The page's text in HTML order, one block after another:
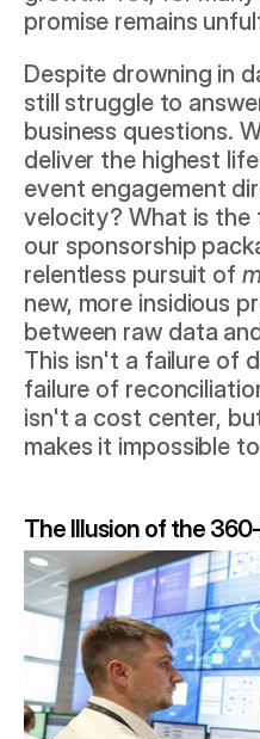
promise remains
Despite drowning in
still struggle to
business questions.
deliver the highest
event engagement
velocity? What is the
our sponsorship
relentless pursuit of
new, more insidious
between raw data
This isn't a failure of
failure of
isn't a cost center,
makes it impossible
The Illusion of the